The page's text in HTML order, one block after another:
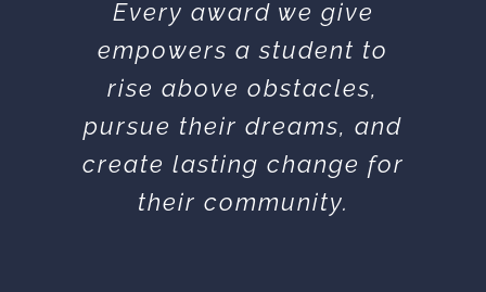
Every award we give
empowers a student to
rise above obstacles,
pursue their dreams, and
create lasting change for
their community.